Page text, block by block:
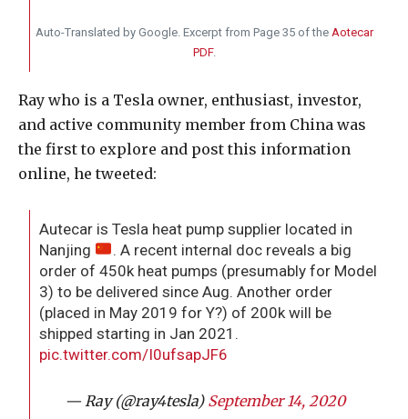
Auto-Translated by Google. Excerpt from Page 35 of the Aotecar
PDF.
Ray who is a Tesla owner, enthusiast, investor,
and active community member from China was
the first to explore and post this information
online, he tweeted:
Autecar is Tesla heat pump supplier located in
Nanjing
. A recent internal doc reveals a big
order of 450k heat pumps (presumably for Model
3) to be delivered since Aug. Another order
(placed in May 2019 for Y?) of 200k will be
shipped starting in Jan 2021.
pic.twitter.com/I0ufsapJF6
— Ray (@ray4tesla) September 14, 2020